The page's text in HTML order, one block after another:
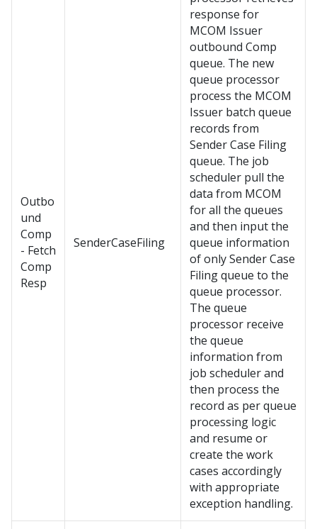
Outbo
und
Comp
- Fetch
Comp
Resp
SenderCaseFiling
response for
MCOM Issuer
outbound Comp
queue. The new
queue processor
process the MCOM
Issuer batch queue
records from
Sender Case Filing
queue. The job
scheduler pull the
data from MCOM
for all the queues
and then input the
queue information
of only Sender Case
Filing queue to the
queue processor.
The queue
processor receive
the queue
information from
job scheduler and
then process the
record as per queue
processing logic
and resume or
create the work
cases accordingly
with appropriate
exception handling.